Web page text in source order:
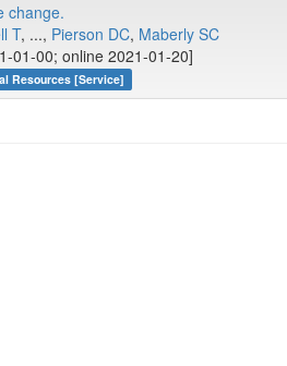
change.
T, ..., Pierson DC, Maberly SC
01-00; online 2021-01-20]
Resources [Service]